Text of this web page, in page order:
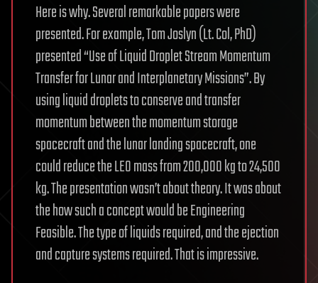
Here is why. Several remarkable papers were
presented. For example, Tom Joslyn (Lt. Col, PhD)
presented “Use of Liquid Droplet Stream Momentum
Transfer for Lunar and Interplanetary Missions”. By
using liquid droplets to conserve and transfer
momentum between the momentum storage
spacecraft and the lunar landing spacecraft, one
could reduce the LEO mass from 200,000 kg to 24,500
kg. The presentation wasn’t about theory. It was about
the how such a concept would be Engineering
Feasible. The type of liquids required, and the ejection
and capture systems required. That is impressive.